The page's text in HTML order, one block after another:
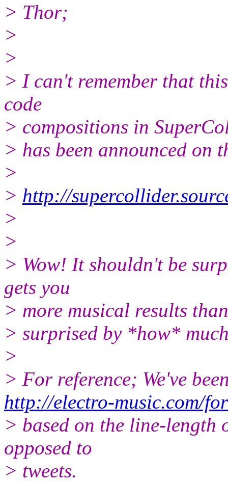
> Thor;
>
>
> I can't remember that
code
> compositions in
> has been announced on
>
> http://
>
>
> Wow! It shouldn't be
gets you
> more musical results
> surprised by *how*
>
> For reference; We've
http://electro-music.com/
> based on the line-length
opposed to
> tweets.